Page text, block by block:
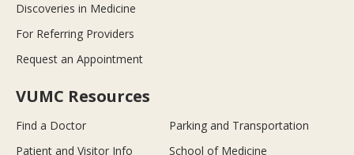
Discoveries in Medicine
For Referring Providers
Request an Appointment
VUMC Resources
Find a Doctor
Parking and Transportation
Patient and Visitor Info
School of Medicine